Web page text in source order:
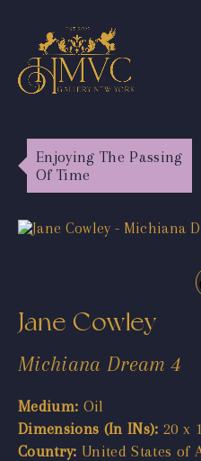
Enjoying The Passing
Of Time
Jane Cowley
Michiana Dream 4
Medium: Oil
Dimensions (In INs): 20 x
Country: United States of